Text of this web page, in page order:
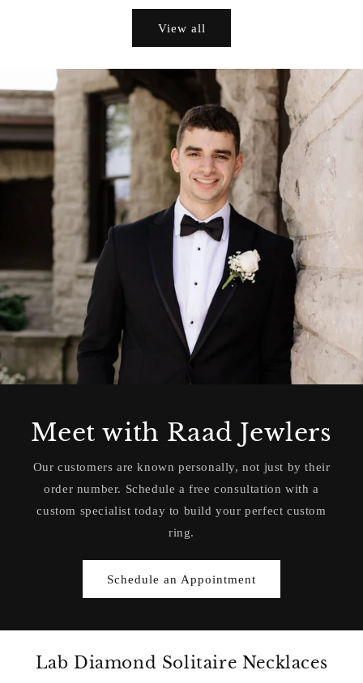
View all
Meet with Raad Jewlers
Our customers are known personally, not just by their
order number. Schedule a free consultation with a
custom specialist today to build your perfect custom
ring.
Schedule an Appointment
Lab Diamond Solitaire Necklaces